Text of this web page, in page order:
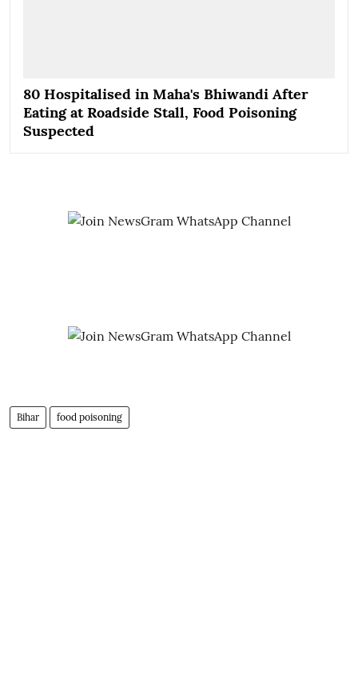
80 Hospitalised in Maha's Bhiwandi After
Eating at Roadside Stall, Food Poisoning
Suspected
Bihar food poisoning